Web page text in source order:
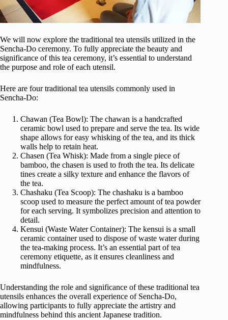
We will now explore the traditional tea utensils utilized in the
Sencha-Do ceremony. To fully appreciate the beauty and
significance of this tea ceremony, it’s essential to understand
the purpose and role of each utensil.
Here are four traditional tea utensils commonly used in
Sencha-Do:
Chawan (Tea Bowl): The chawan is a handcrafted
ceramic bowl used to prepare and serve the tea. Its wide
shape allows for easy whisking of the tea, and its thick
walls help to retain heat.
Chasen (Tea Whisk): Made from a single piece of
bamboo, the chasen is used to froth the tea. Its delicate
tines create a silky texture and enhance the flavors of
the tea.
Chashaku (Tea Scoop): The chashaku is a bamboo
scoop used to measure the perfect amount of tea powder
for each serving. It symbolizes precision and attention to
detail.
Kensui (Waste Water Container): The kensui is a small
ceramic container used to dispose of waste water during
the tea-making process. It’s an essential part of tea
ceremony etiquette, as it ensures cleanliness and
mindfulness.
Understanding the role and significance of these traditional tea
utensils enhances the overall experience of Sencha-Do,
allowing participants to fully appreciate the artistry and
mindfulness behind this ancient Japanese tradition.